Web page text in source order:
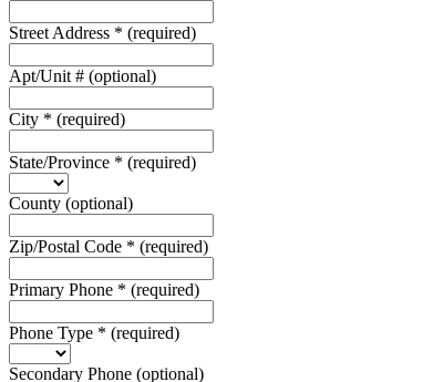
Street Address * (required)
Apt/Unit # (optional)
City * (required)
State/Province * (required)
County (optional)
Zip/Postal Code * (required)
Primary Phone * (required)
Phone Type * (required)
Secondary Phone (optional)